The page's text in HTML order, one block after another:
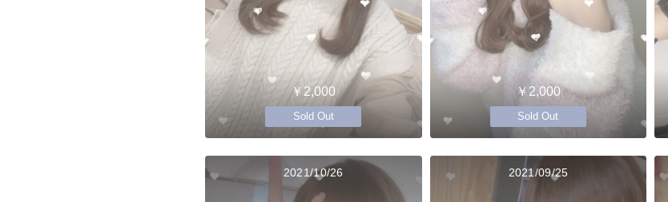
￥2,000
Sold Out
￥2,000
Sold Out
2021/10/26 2021/09/25